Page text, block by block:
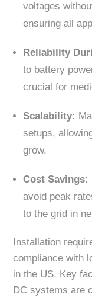
voltages
ensuring all
Reliability
to battery
crucial for
Scalability:
setups,
grow.
Cost Savings:
avoid peak
to the grid in
Installation
compliance with
in the US. Key
DC systems are